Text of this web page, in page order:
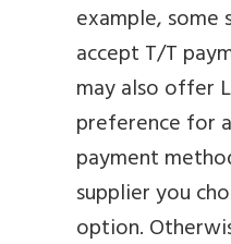
example, some
accept T/T
may also offer
preference for
payment
supplier you
option.